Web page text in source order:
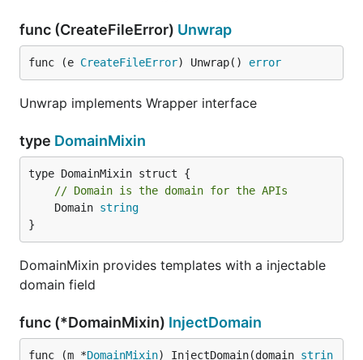
func (CreateFileError) Unwrap
func (e CreateFileError) Unwrap() error
Unwrap implements Wrapper interface
type DomainMixin
// Domain is the domain for the APIs
	Domain
string
}
DomainMixin provides templates with a injectable
domain field
func (*DomainMixin) InjectDomain
func (m *DomainMixin) InjectDomain(domain strin